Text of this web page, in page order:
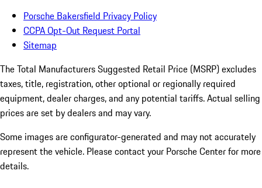
Porsche Bakersfield Privacy Policy
CCPA Opt-Out Request Portal
Sitemap
The Total Manufacturers Suggested Retail Price (MSRP) excludes
taxes, title, registration, other optional or regionally required
equipment, dealer charges, and any potential tariffs. Actual selling
prices are set by dealers and may vary.
Some images are configurator-generated and may not accurately
represent the vehicle. Please contact your Porsche Center for more
details.